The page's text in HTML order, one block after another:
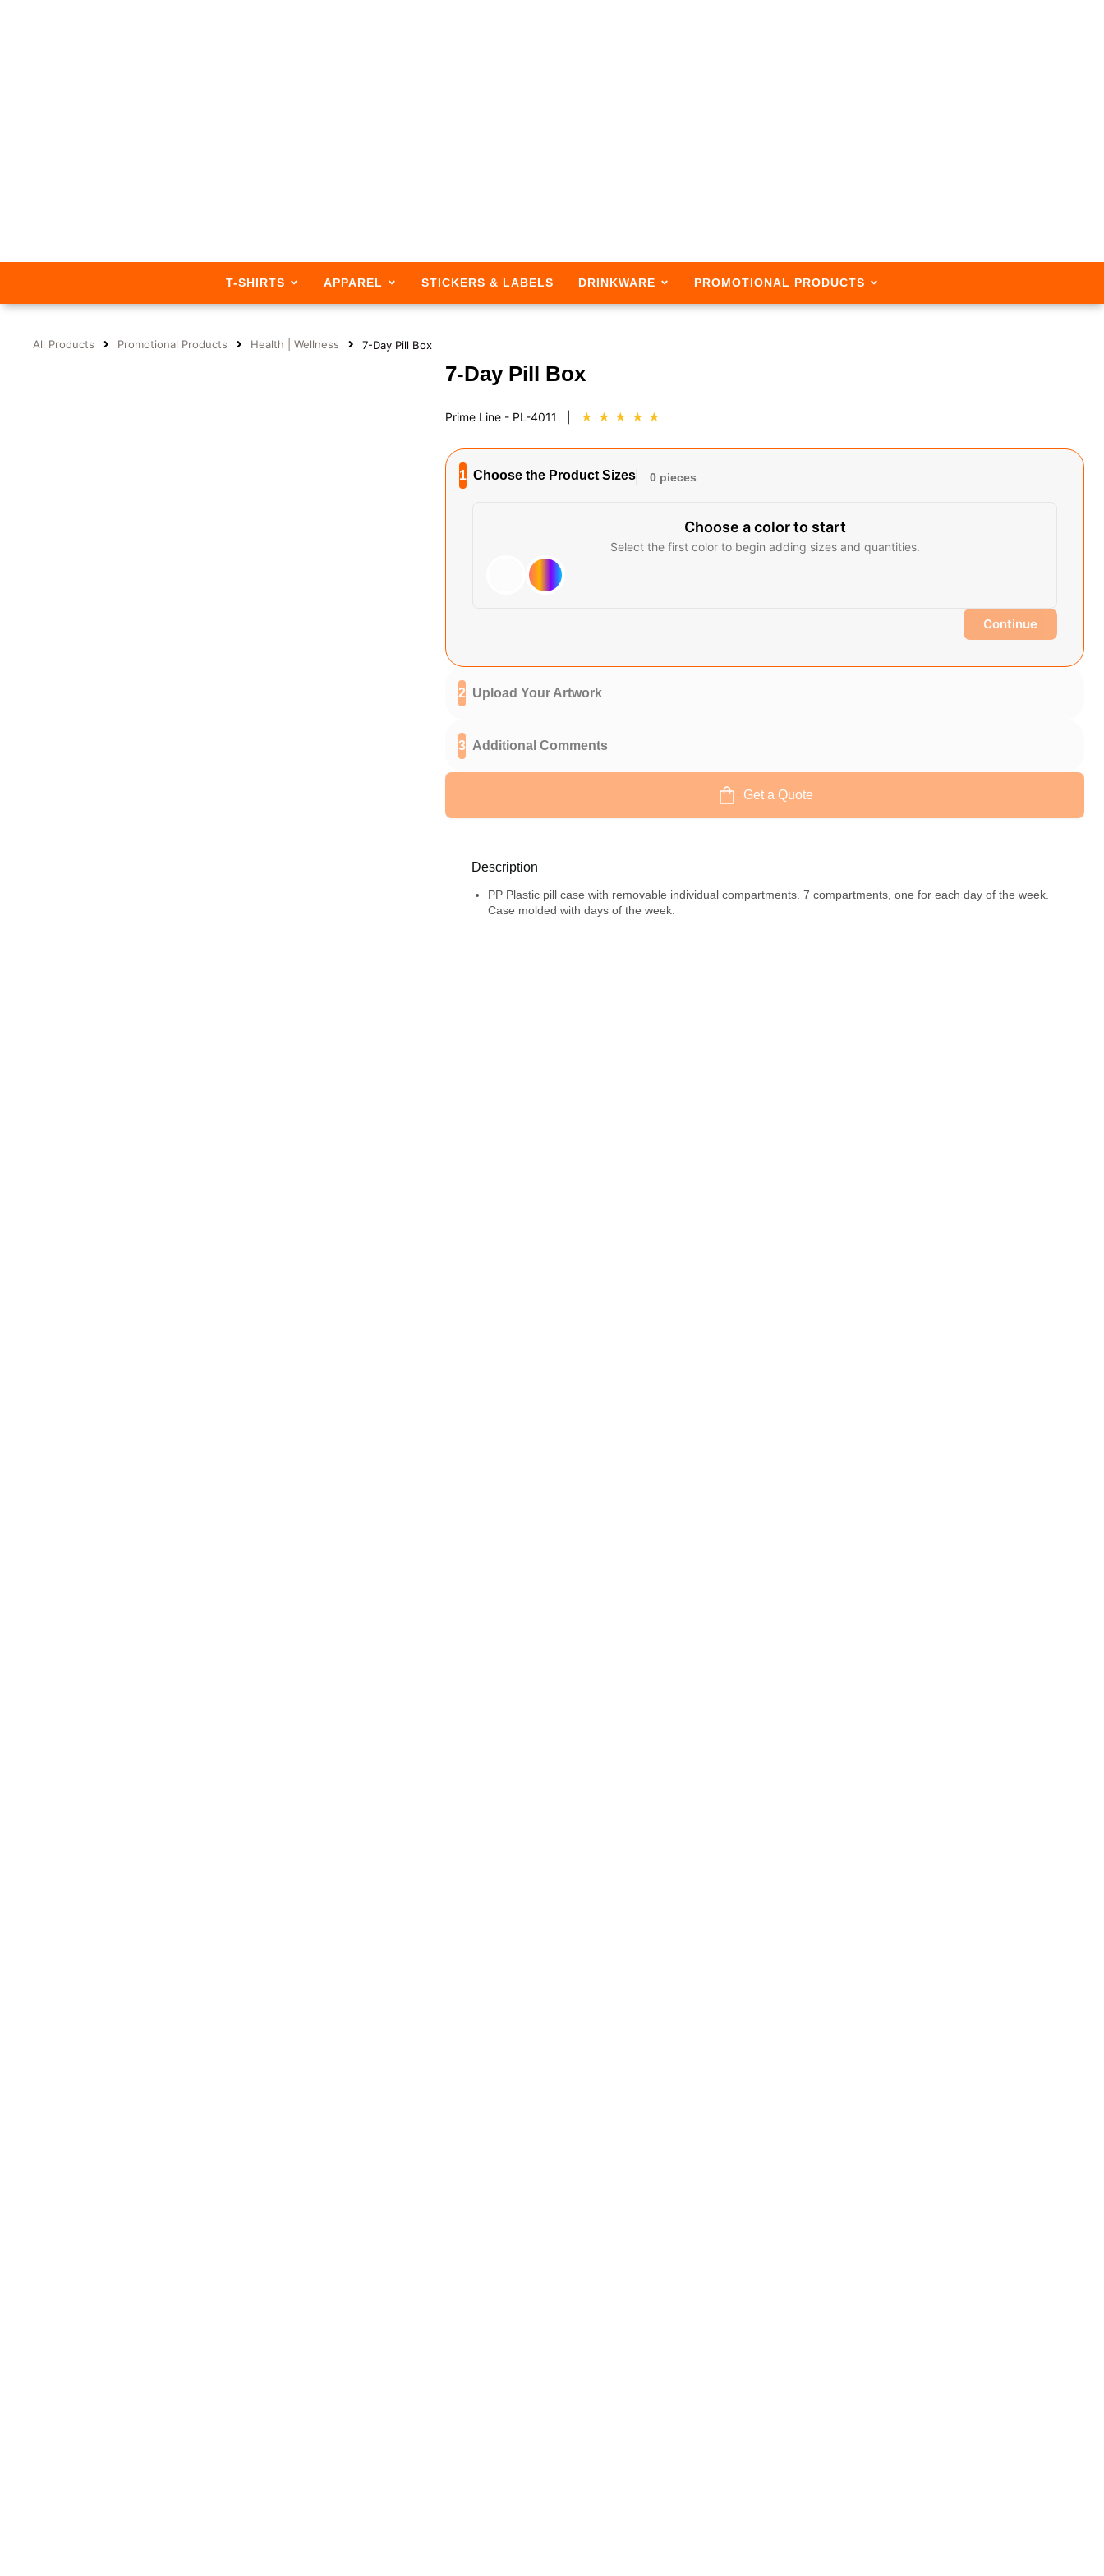
T-SHIRTS APPAREL STICKERS & LABELS DRINKWARE PROMOTIONAL PRODUCTS
All Products Promotional Products Health | Wellness 7-Day Pill Box